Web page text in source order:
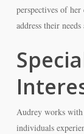
perspectives of
address their
Audrey works with
individuals